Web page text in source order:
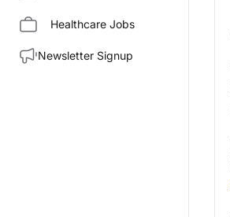
Healthcare Jobs
Newsletter Signup